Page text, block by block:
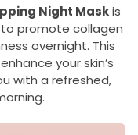
Night Maskis
promote collagen
overnight. This
your skin’s
with a refreshed,